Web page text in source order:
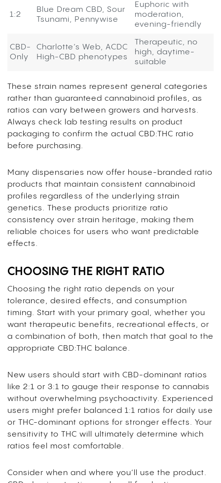
1:2
Blue Dream CBD, Sour
Tsunami, Pennywise
Euphoric with
moderation,
evening-friendly
CBD-
Only
Charlotte’s Web, ACDC
High-CBD phenotypes
Therapeutic, no
high, daytime-
suitable
These strain names represent general categories
rather than guaranteed cannabinoid profiles, as
ratios can vary between growers and harvests.
Always check lab testing results on product
packaging to confirm the actual CBD:THC ratio
before purchasing.
Many dispensaries now offer house-branded ratio
products that maintain consistent cannabinoid
profiles regardless of the underlying strain
genetics. These products prioritize ratio
consistency over strain heritage, making them
reliable choices for users who want predictable
effects.
CHOOSING THE RIGHT RATIO
Choosing the right ratio depends on your
tolerance, desired effects, and consumption
timing. Start with your primary goal, whether you
want therapeutic benefits, recreational effects, or
a combination of both, then match that goal to the
appropriate CBD:THC balance.
New users should start with CBD-dominant ratios
like 2:1 or 3:1 to gauge their response to cannabis
without overwhelming psychoactivity. Experienced
users might prefer balanced 1:1 ratios for daily use
or THC-dominant options for stronger effects. Your
sensitivity to THC will ultimately determine which
ratios feel most comfortable.
Consider when and where you’ll use the product.